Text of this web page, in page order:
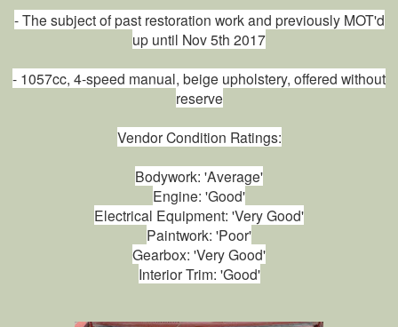
- The subject of past restoration work and previously MOT'd
up until Nov 5th 2017
- 1057cc, 4-speed manual, beige upholstery, offered without
reserve
Vendor Condition Ratings:
Bodywork: 'Average'
Engine: 'Good'
Electrical Equipment: 'Very Good'
Paintwork: 'Poor'
Gearbox: 'Very Good'
Interior Trim: 'Good'